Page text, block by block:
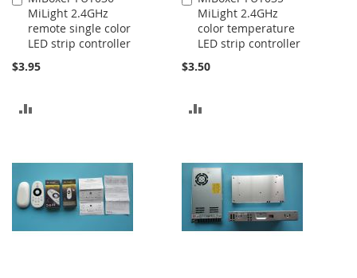
MiLight 2.4GHz
remote single color
LED strip controller
$3.95
to
Cart
COMPARE
MiLight 2.4GHz
color temperature
LED strip controller
$3.50
to
Cart
COMPARE